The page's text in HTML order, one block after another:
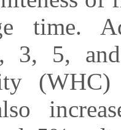
time.
3, 5,
(WHC)